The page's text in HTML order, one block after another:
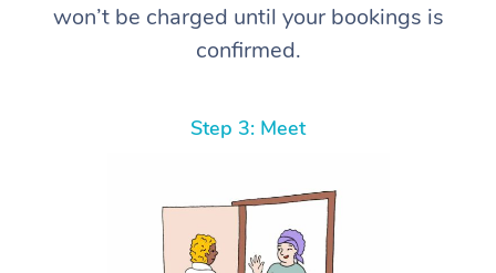
won’t be charged until your bookings is
confirmed.
Step 3: Meet